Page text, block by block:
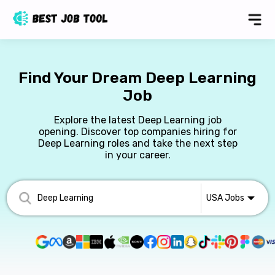
Find Your Dream Deep Learning
Job
Explore the latest Deep Learning job
opening. Discover top companies hiring for
Deep Learning roles and take the next step
in your career.
USAJobs